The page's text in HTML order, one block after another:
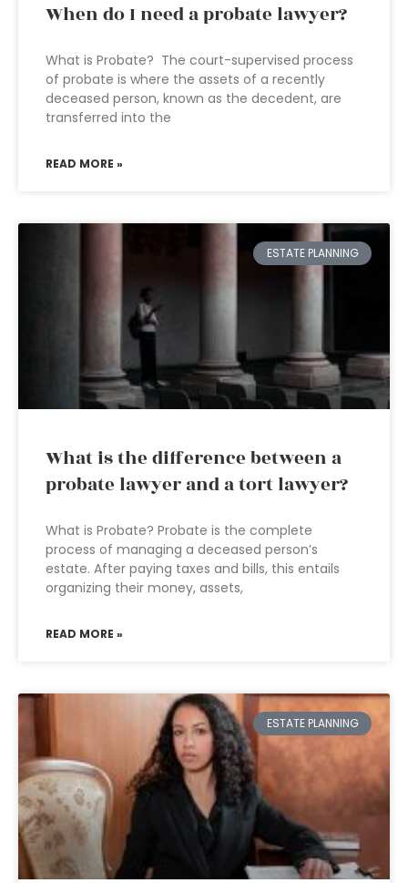
When do I need a probate lawyer?
What is Probate? The court-supervised process
of probate is where the assets of a recently
deceased person, known as the decedent, are
transferred into the
READ MORE »
ESTATE PLANNING
What is the difference between a
probate lawyer and a tort lawyer?
What is Probate? Probate is the complete
process of managing a deceased person’s
estate. After paying taxes and bills, this entails
organizing their money, assets,
READ MORE »
ESTATE PLANNING